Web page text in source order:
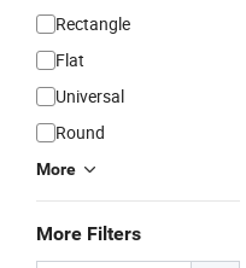
Rectangle
Flat
Universal
Round
More
More Filters